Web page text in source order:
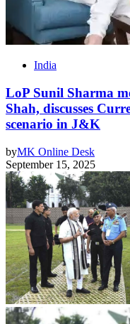
India
LoP Sunil Sharma
Shah, discusses
scenario in J&K
byMK Online Desk
September 15, 2025